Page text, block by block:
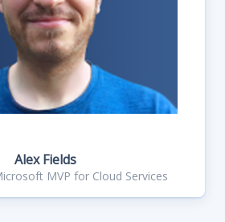
Alex Fields
MVP for Cloud Services